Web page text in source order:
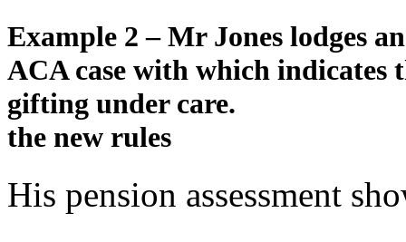
Example 2 –Mr Jones lodges
ACA case with which indicates
gifting under care.
the new rules
His pension assessment